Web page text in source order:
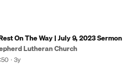
On The Way | July 9, 2023 Sermon
Lutheran Church
3y